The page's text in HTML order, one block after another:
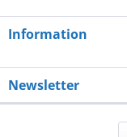
Information
Newsletter